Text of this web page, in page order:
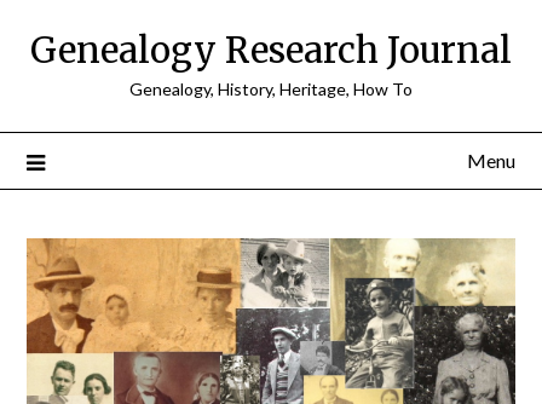
Genealogy Research Journal
Genealogy, History, Heritage, How To
Menu